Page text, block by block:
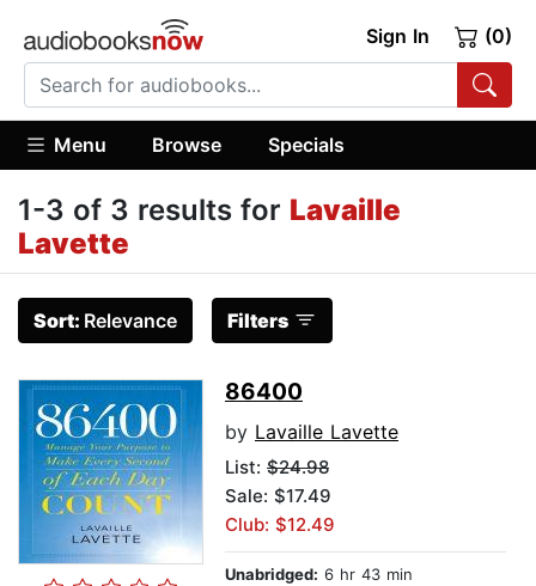
Sign In (0)
Menu Browse Specials
1-3 of 3 results for Lavaille
Lavette
Sort: Relevance Filters
86400
by Lavaille Lavette
List: $24.98
Sale: $17.49
Club: $12.49
Unabridged: 6 hr 43 min